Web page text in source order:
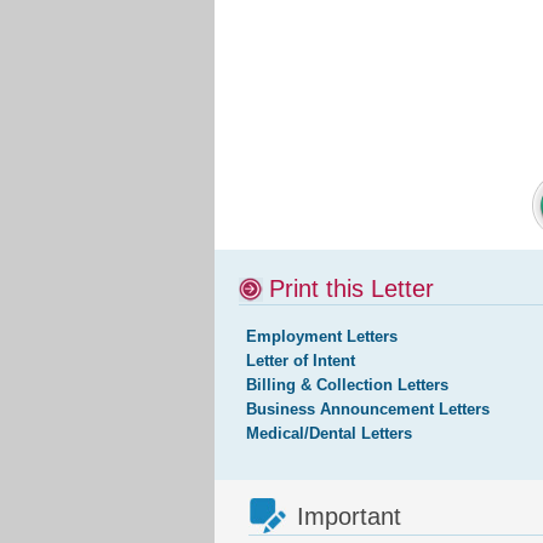
Print this Letter
Employment Letters
Letter of Intent
Billing & Collection Letters
Business Announcement Letters
Medical/Dental Letters
Important